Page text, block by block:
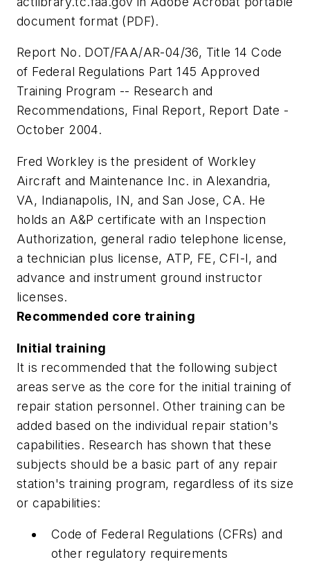
document format (PDF).
Report No. DOT/FAA/AR-04/36, Title 14 Code
of Federal Regulations Part 145 Approved
Training Program -- Research and
Recommendations, Final Report, Report Date -
October 2004.
Fred Workley is the president of Workley
Aircraft and Maintenance Inc. in Alexandria,
VA, Indianapolis, IN, and San Jose, CA. He
holds an A&P certificate with an Inspection
Authorization, general radio telephone license,
a technician plus license, ATP, FE, CFI-I, and
advance and instrument ground instructor
licenses.
Recommended core training
Initial training
It is recommended that the following subject
areas serve as the core for the initial training of
repair station personnel. Other training can be
added based on the individual repair station's
capabilities. Research has shown that these
subjects should be a basic part of any repair
station's training program, regardless of its size
or capabilities:
Code of Federal Regulations (CFRs) and
other regulatory requirements